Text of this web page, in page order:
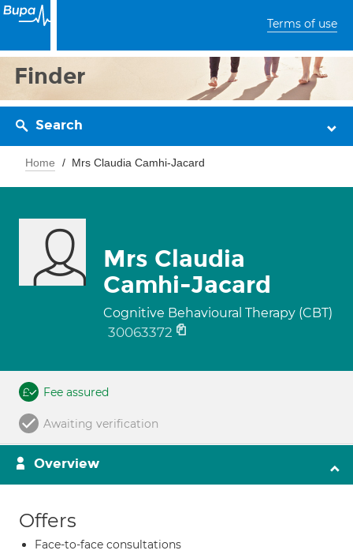
Terms of use
Finder
Search
Home Mrs Claudia Camhi-Jacard
Mrs Claudia
Camhi-Jacard
Cognitive Behavioural Therapy (CBT)
30063372
Fee assured
Awaiting verification
Overview
Offers
Face-to-face consultations